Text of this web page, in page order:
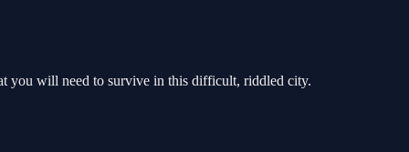
you will need to survive in this difficult, riddled city.